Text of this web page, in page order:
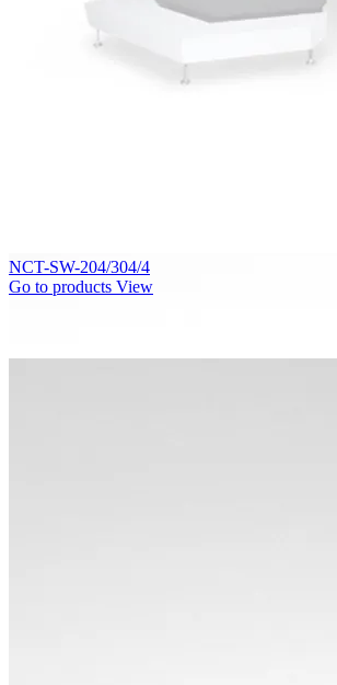
NCT-SW-204/304/4
Go to products View